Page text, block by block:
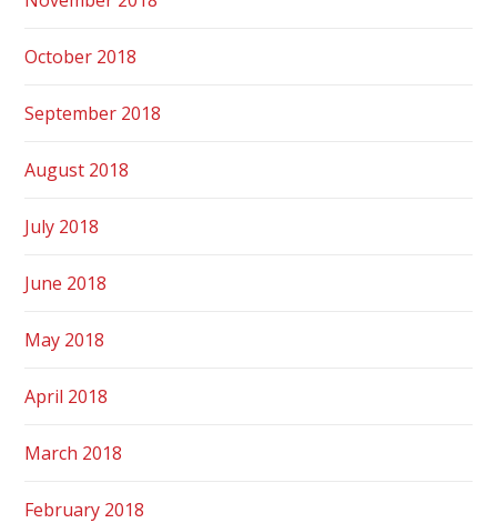
October 2018
September 2018
August 2018
July 2018
June 2018
May 2018
April 2018
March 2018
February 2018